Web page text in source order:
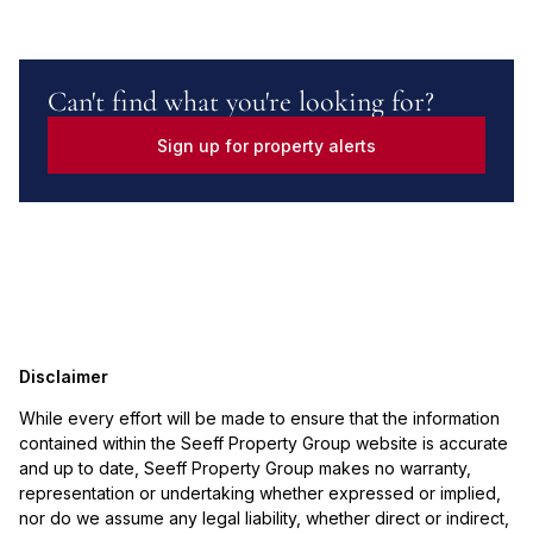
Can't find what you're looking for?
Sign up for property alerts
Disclaimer
While every effort will be made to ensure that the information
contained within the Seeff Property Group website is accurate
and up to date, Seeff Property Group makes no warranty,
representation or undertaking whether expressed or implied,
nor do we assume any legal liability, whether direct or indirect,